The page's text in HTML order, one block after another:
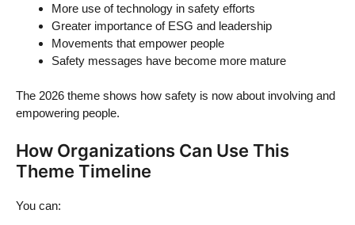
More use of technology in safety efforts
Greater importance of ESG and leadership
Movements that empower people
Safety messages have become more mature
The 2026 theme shows how safety is now about involving and
empowering people.
How Organizations Can Use This
Theme Timeline
You can: